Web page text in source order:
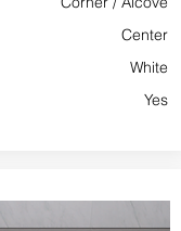
Center
White
Yes